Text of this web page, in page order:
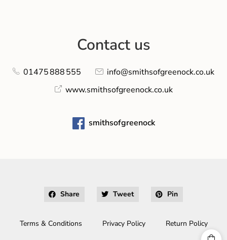
Contact us
01475 888 555
info@smithsofgreenock.co.uk
www.smithsofgreenock.co.uk
smithsofgreenock
Share Tweet Pin
Terms & Conditions Privacy Policy Return Policy